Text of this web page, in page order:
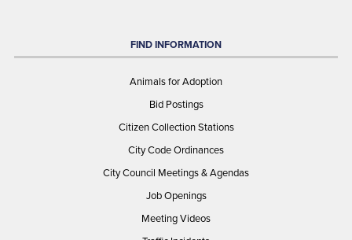
FIND INFORMATION
Animals for Adoption
Bid Postings
Citizen Collection Stations
City Code Ordinances
City Council Meetings & Agendas
Job Openings
Meeting Videos